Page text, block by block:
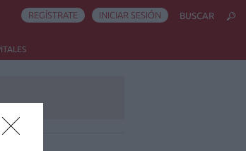
REGÍSTRATE INICIAR SESIÓN BUSCAR